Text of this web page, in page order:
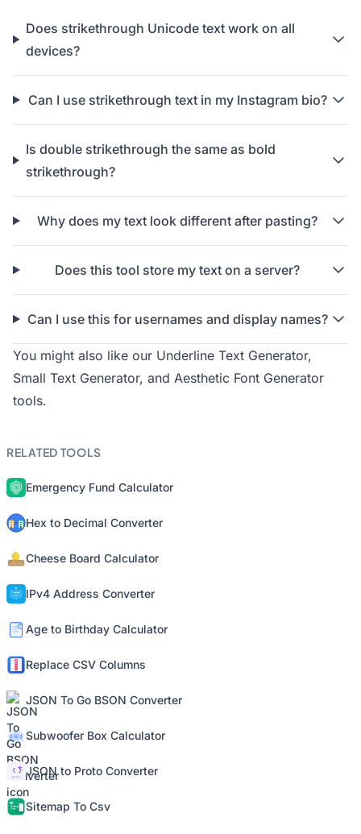
Does strikethrough Unicode text work on all
devices?
Can I use strikethrough text in my Instagram bio?
Is double strikethrough the same as bold
strikethrough?
Why does my text look different after pasting?
Does this tool store my text on a server?
Can I use this for usernames and display names?
You might also like our Underline Text Generator,
Small Text Generator, and Aesthetic Font Generator
tools.
RELATED TOOLS
Emergency Fund Calculator
Hex to Decimal Converter
Cheese Board Calculator
IPv4 Address Converter
Age to Birthday Calculator
Replace CSV Columns
JSON To Go BSON Converter
Subwoofer Box Calculator
JSON to Proto Converter
Sitemap To Csv